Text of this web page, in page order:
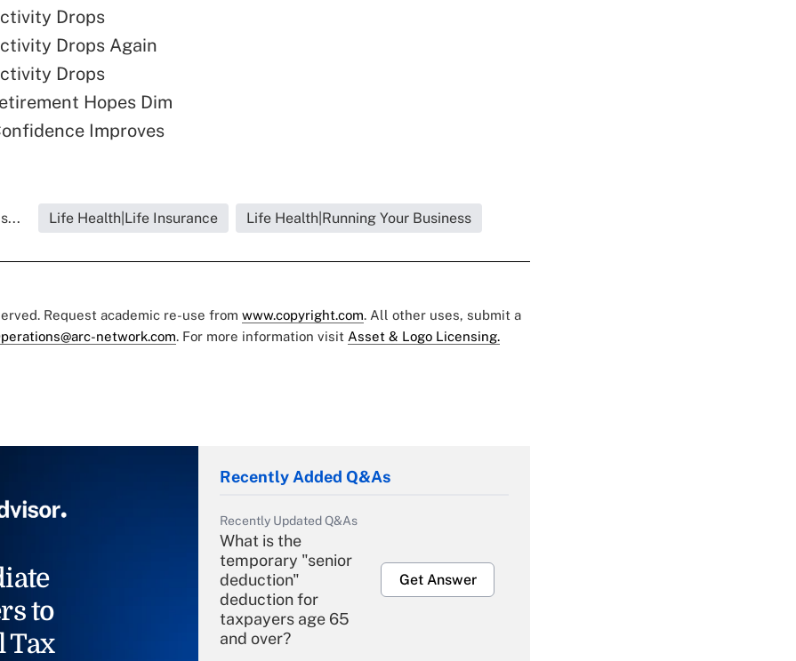
Drops
Drops Again
Drops
Hopes Dim
Improves
Life Health|Life Insurance Life Health|Running Your Business
Request academic re-use from www.copyright.com. All other uses, submit a
network.com. For more information visit Asset & Logo Licensing.
to
Tax
Recently Added Q&As
Recently Updated Q&As
What is the
temporary "senior
deduction"
deduction for
taxpayers age 65
and over?
Get Answer